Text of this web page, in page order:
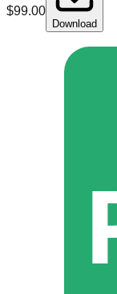
$99.00
Download